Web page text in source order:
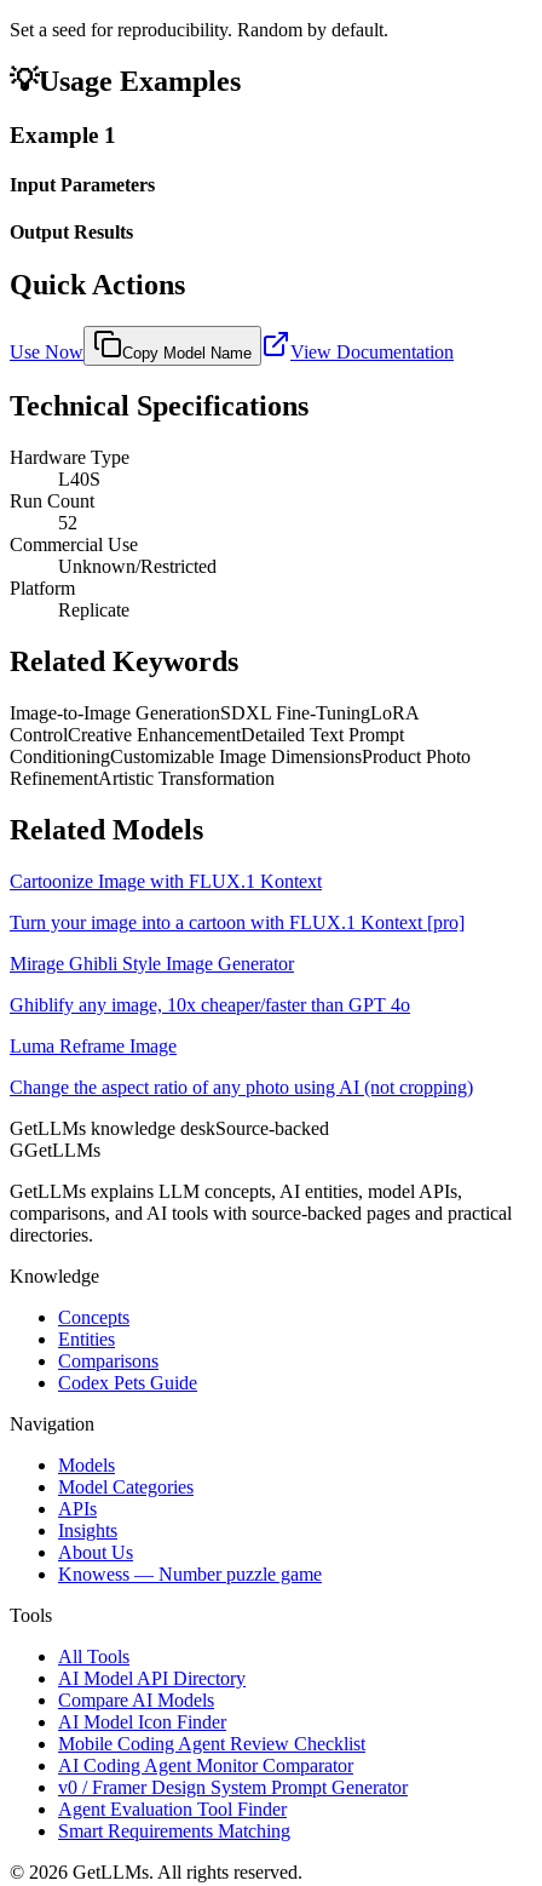
Set a seed for reproducibility. Random by default.
💡Usage Examples
Example 1
Input Parameters
Output Results
Quick Actions
Use Now Copy Model Name View Documentation
Technical Specifications
Hardware Type
L40S
Run Count
52
Commercial Use
Unknown/Restricted
Platform
Replicate
Related Keywords
Image-to-Image GenerationSDXL Fine-TuningLoRA
ControlCreative EnhancementDetailed Text Prompt
ConditioningCustomizable Image DimensionsProduct Photo
RefinementArtistic Transformation
Related Models
Cartoonize Image with FLUX.1 Kontext
Turn your image into a cartoon with FLUX.1 Kontext [pro]
Mirage Ghibli Style Image Generator
Ghiblify any image, 10x cheaper/faster than GPT 4o
Luma Reframe Image
Change the aspect ratio of any photo using AI (not cropping)
GetLLMs knowledge deskSource-backed
GGetLLMs
GetLLMs explains LLM concepts, AI entities, model APIs,
comparisons, and AI tools with source-backed pages and practical
directories.
Knowledge
Concepts
Entities
Comparisons
Codex Pets Guide
Navigation
Models
Model Categories
APIs
Insights
About Us
Knowess — Number puzzle game
Tools
All Tools
AI Model API Directory
Compare AI Models
AI Model Icon Finder
Mobile Coding Agent Review Checklist
AI Coding Agent Monitor Comparator
v0 / Framer Design System Prompt Generator
Agent Evaluation Tool Finder
Smart Requirements Matching
© 2026 GetLLMs. All rights reserved.